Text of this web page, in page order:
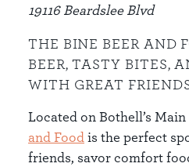
19116 Beardslee Blvd
THE BINE BEER AND
BEER, TASTY BITES,
WITH GREAT
Located on Bothell’s Main
and Food is the perfect
friends, savor comfort